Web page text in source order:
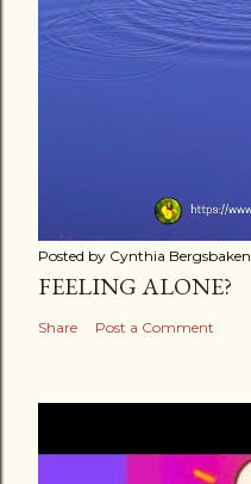
Posted by Cynthia Bergsbaken
FEELING ALONE?
Share Post a Comment